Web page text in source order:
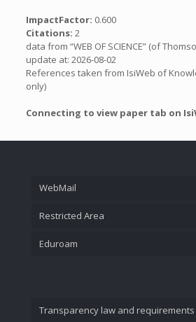
ImpactFactor: 0.600
Citations: 2
data from “WEB OF SCIENCE” (of
update at: 2026-08-02
References taken from IsiWeb of
only)
Connecting to view paper tab on
WebMail
Restricted Area
Eduroam
Transparency law and requirements